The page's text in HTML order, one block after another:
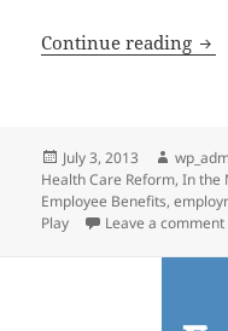
Continue reading
Posted
on
July 3, 2013 Author
Health Care Reform,In the
Employee Benefits,
Play
Leave a comment